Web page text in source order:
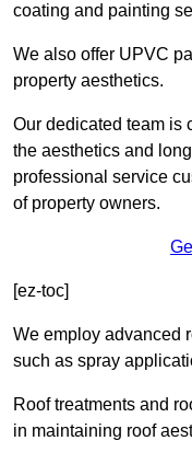
coating and painting
We also offer UPVC
property aesthetics.
Our dedicated team is
the aesthetics and
professional service
of property owners.
[ez-toc]
We employ advanced
such as spray
Roof treatments and
in maintaining roof